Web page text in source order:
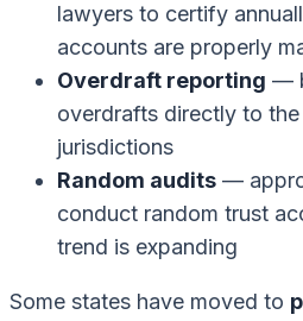
lawyers to certify
accounts are properly
Overdraft reporting —
overdrafts directly to
jurisdictions
Random audits —
conduct random trust
trend is expanding
Some states have moved to